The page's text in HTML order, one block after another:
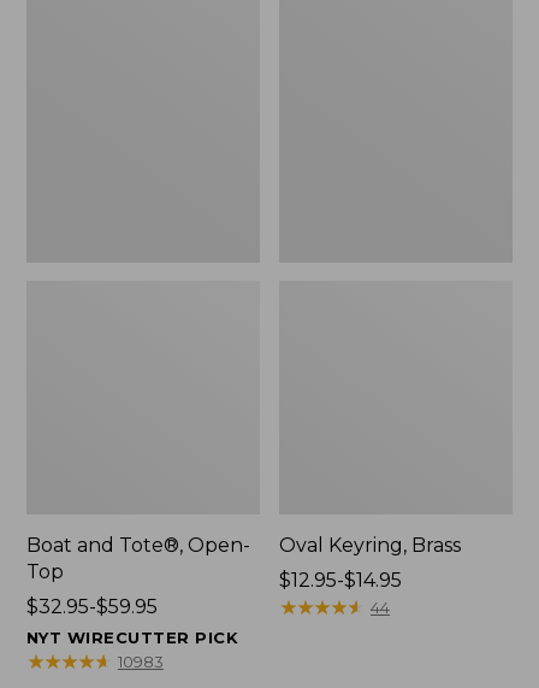
Boat and Tote®, Open-
Top
Price
range
from:
$32.95-$59.95
NYT WIRECUTTER PICK
★★★★★
★★★★★ 10983
Oval Keyring, Brass
Price
range
$12.95-$14.95
★★★★★
★★★★★ 44